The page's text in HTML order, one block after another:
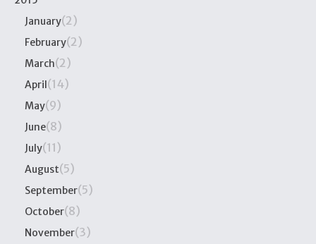
January(2)
February(2)
March(2)
April(14)
May(9)
June(8)
July(11)
August(5)
September(5)
October(8)
November(3)